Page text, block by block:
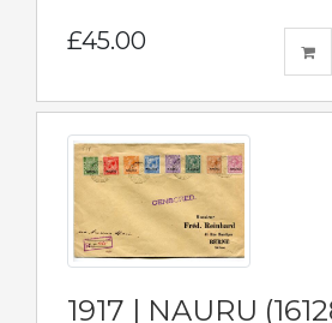
£45.00
1917 | NAURU